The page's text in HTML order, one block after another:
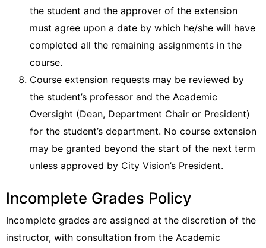
the student and the approver of the extension
must agree upon a date by which he/she will have
completed all the remaining assignments in the
course.
Course extension requests may be reviewed by
the student’s professor and the Academic
Oversight (Dean, Department Chair or President)
for the student’s department. No course extension
may be granted beyond the start of the next term
unless approved by City Vision’s President.
Incomplete Grades Policy
Incomplete grades are assigned at the discretion of the
instructor, with consultation from the Academic